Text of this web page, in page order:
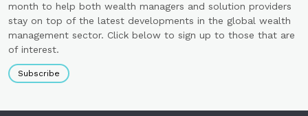
month to help both wealth managers and solution providers
stay on top of the latest developments in the global wealth
management sector. Click below to sign up to those that are
of interest.
Subscribe